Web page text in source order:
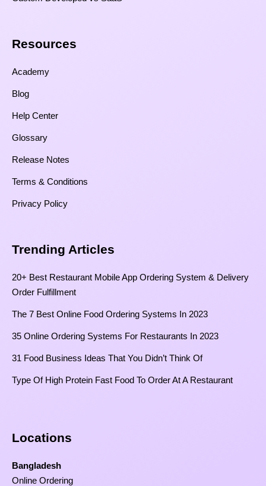
Resources​
Academy
Blog
Help Center
Glossary
Release Notes
Terms & Conditions
Privacy Policy
Trending Articles
20+ Best Restaurant Mobile App Ordering System & Delivery
Order Fulfillment
The 7 Best Online Food Ordering Systems In 2023
35 Online Ordering Systems For Restaurants In 2023
31 Food Business Ideas That You Didn’t Think Of
Type Of High Protein Fast Food To Order At A Restaurant
Locations
Bangladesh
Online Ordering